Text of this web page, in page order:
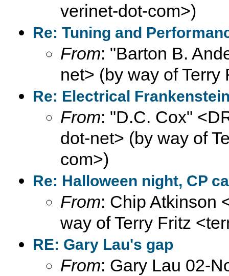
verinet-dot-com>)
Re: Tuning and
From: "Barton B.
net> (by way of
Re: Electrical
From: "D.C. Cox"
dot-net> (by way of
com>)
Re: Halloween night, CP
From: Chip Atkinson
way of Terry Fritz
RE: Gary Lau's gap
From: Gary Lau 02-